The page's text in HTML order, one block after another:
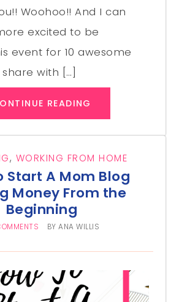
Woohoo!! And I can
excited to be
event for 10 awesome
with […]
READING
, WORKING FROM HOME
Start A Mom Blog
Money From the
Beginning
BYANA WILLIS